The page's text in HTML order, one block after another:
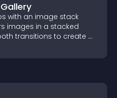
with an image stack
images in a stacked
transitions to create a